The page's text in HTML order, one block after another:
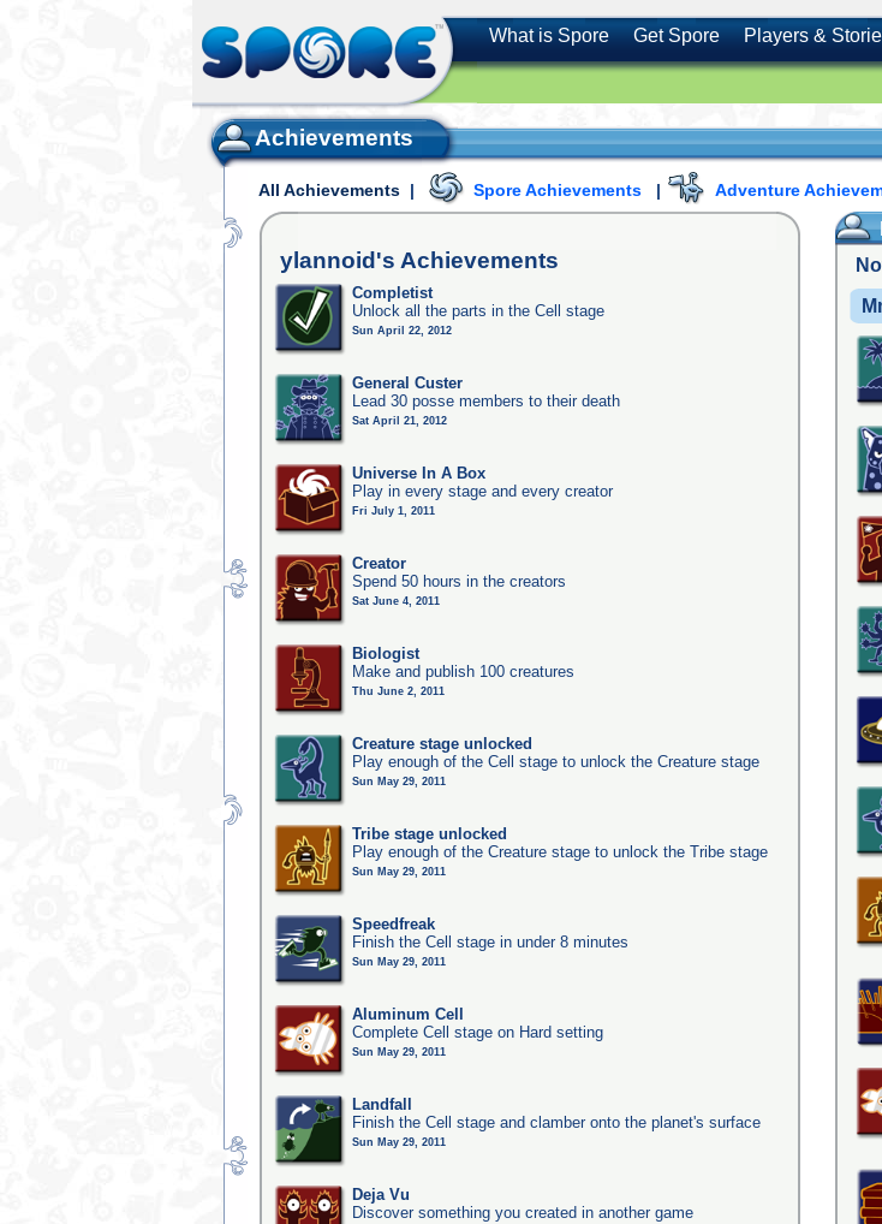
What is Spore Get Spore Players &
Achievements
All Achievements | Spore Achievements | Adventure
ylannoid's Achievements
Completist
Unlock all the parts in the Cell stage
Sun April 22, 2012
General Custer
Lead 30 posse members to their death
Sat April 21, 2012
Universe In A Box
Play in every stage and every creator
Fri July 1, 2011
Creator
Spend 50 hours in the creators
Sat June 4, 2011
Biologist
Make and publish 100 creatures
Thu June 2, 2011
Creature stage unlocked
Play enough of the Cell stage to unlock the Creature stage
Sun May 29, 2011
Tribe stage unlocked
Play enough of the Creature stage to unlock the Tribe stage
Sun May 29, 2011
Speedfreak
Finish the Cell stage in under 8 minutes
Sun May 29, 2011
Aluminum Cell
Complete Cell stage on Hard setting
Sun May 29, 2011
Landfall
Finish the Cell stage and clamber onto the planet's surface
Sun May 29, 2011
Deja Vu
Discover something you created in another game